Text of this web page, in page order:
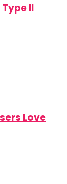
II
Love